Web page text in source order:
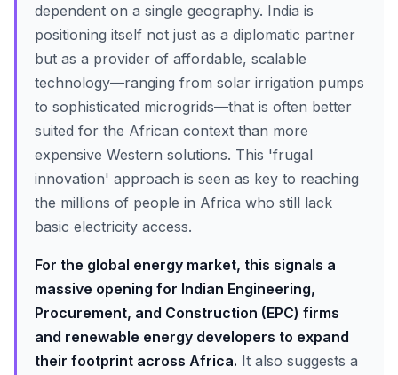
dependent on a single geography. India is
positioning itself not just as a diplomatic partner
but as a provider of affordable, scalable
technology—ranging from solar irrigation pumps
to sophisticated microgrids—that is often better
suited for the African context than more
expensive Western solutions. This 'frugal
innovation' approach is seen as key to reaching
the millions of people in Africa who still lack
basic electricity access.
For the global energy market, this signals a
massive opening for Indian Engineering,
Procurement, and Construction (EPC) firms
and renewable energy developers to expand
their footprint across Africa. It also suggests a